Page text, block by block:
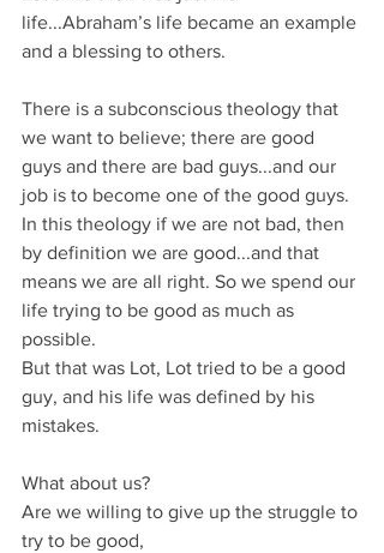
life...Abraham’s life became an example
and a blessing to others.
There is a subconscious theology that
we want to believe; there are good
guys and there are bad guys...and our
job is to become one of the good guys.
In this theology if we are not bad, then
by definition we are good...and that
means we are all right. So we spend our
life trying to be good as much as
possible.
But that was Lot, Lot tried to be a good
guy, and his life was defined by his
mistakes.
What about us?
Are we willing to give up the struggle to
try to be good,